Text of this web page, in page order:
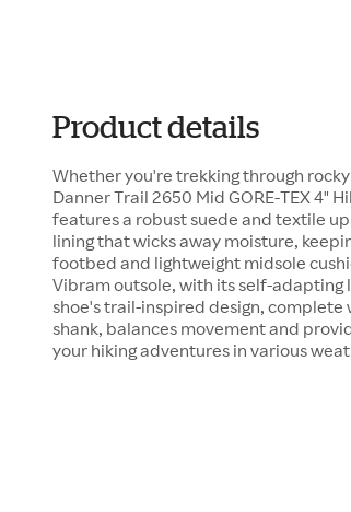
Product details
Whether you're trekking through
Danner Trail 2650 Mid GORE-TEX 4"
features a robust suede and textile
lining that wicks away moisture,
footbed and lightweight midsole
Vibram outsole, with its self-adapting
shoe's trail-inspired design, complete
shank, balances movement and
your hiking adventures in various